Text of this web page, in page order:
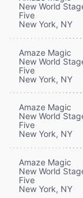
New World
Five
New York, NY
Amaze Magic
New World
Five
New York, NY
Amaze Magic
New World
Five
New York, NY
Amaze Magic
New World
Five
New York, NY